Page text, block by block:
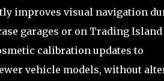
improves visual navigation
garages or on Trading Island
calibration updates to
vehicle models, without